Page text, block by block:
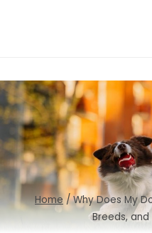
Home / Why Does My
Breeds,